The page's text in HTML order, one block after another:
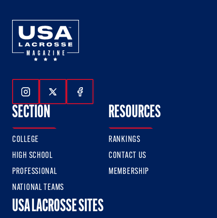
Follow Us On Instagram
Follow Us On Twitter
Follow Us On Facebook
SECTION
COLLEGE
HIGH SCHOOL
PROFESSIONAL
NATIONAL TEAMS
RESOURCES
RANKINGS
CONTACT US
MEMBERSHIP
USA LACROSSE SITES